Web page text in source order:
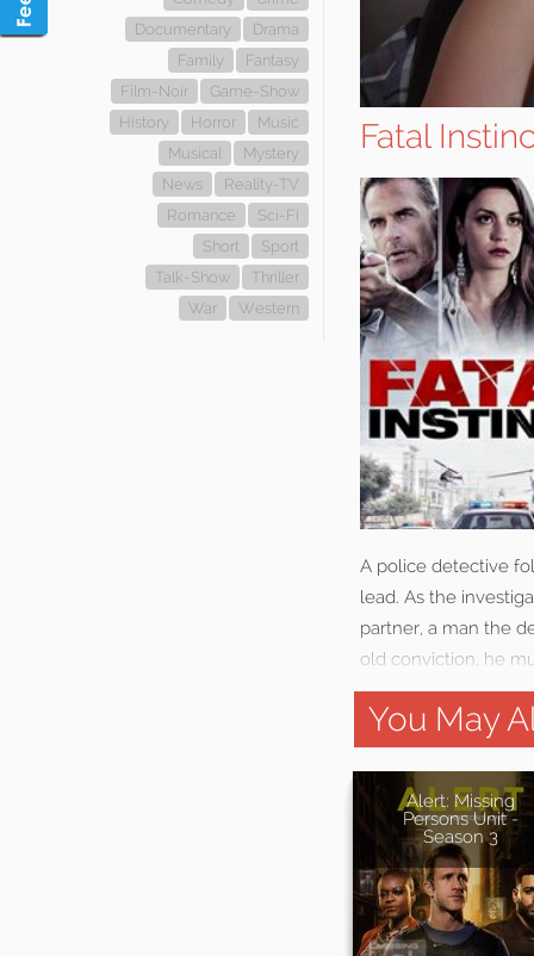
Documentary
Drama
Family
Fantasy
Film-Noir
Game-Show
History
Horror
Music
Musical
Mystery
News
Reality-TV
Romance
Sci-Fi
Short
Sport
Talk-Show
Thriller
War
Western
Fatal
A police detective
lead. As the
partner, a man the
old conviction, he
You May
Alert: Missing
Persons Unit -
Season 3